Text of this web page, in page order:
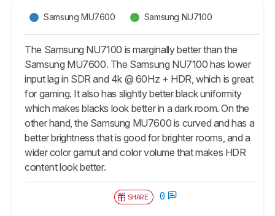
Samsung MU7600 Samsung NU7100
The Samsung NU7100 is marginally better than the
Samsung MU7600. The Samsung NU7100 has lower
input lag in SDR and 4k @ 60Hz + HDR, which is great
for gaming. It also has slightly better black uniformity
which makes blacks look better in a dark room. On the
other hand, the Samsung MU7600 is curved and has a
better brightness that is good for brighter rooms, and a
wider color gamut and color volume that makes HDR
content look better.
SHARE 0